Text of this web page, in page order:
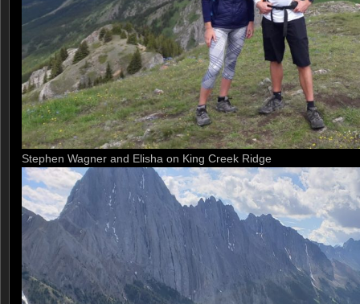
Stephen Wagner and Elisha on King Creek Ridge